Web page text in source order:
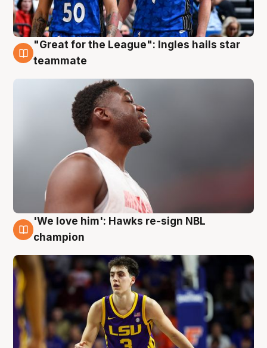
6 Aug
"Great for the League": Ingles hails star
teammate
6 Aug
'We love him': Hawks re-sign NBL
champion